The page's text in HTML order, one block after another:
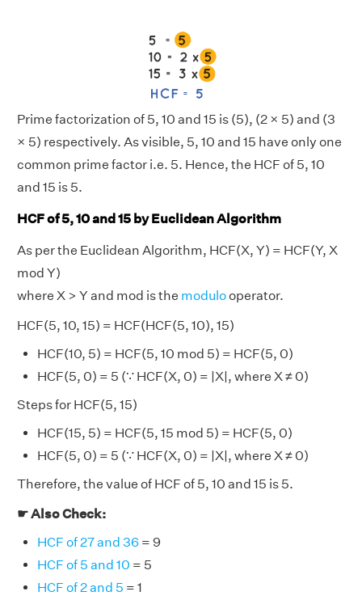
Prime factorization of 5, 10 and 15 is (5), (2 × 5) and (3
× 5) respectively. As visible, 5, 10 and 15 have only one
common prime factor i.e. 5. Hence, the HCF of 5, 10
and 15 is 5.
HCF of 5, 10 and 15 by Euclidean Algorithm
As per the Euclidean Algorithm, HCF(X, Y) = HCF(Y, X
mod Y)
where X > Y and mod is the modulooperator.
HCF(5, 10, 15) = HCF(HCF(5, 10), 15)
HCF(10, 5) = HCF(5, 10 mod 5) = HCF(5, 0)
HCF(5, 0) = 5 (∵ HCF(X, 0) = |X|, where X ≠ 0)
Steps for HCF(5, 15)
HCF(15, 5) = HCF(5, 15 mod 5) = HCF(5, 0)
HCF(5, 0) = 5 (∵ HCF(X, 0) = |X|, where X ≠ 0)
Therefore, the value of HCF of 5, 10 and 15 is 5.
☛ Also Check:
HCF of 27 and 36 = 9
HCF of 5 and 10 = 5
HCF of 2 and 5 = 1